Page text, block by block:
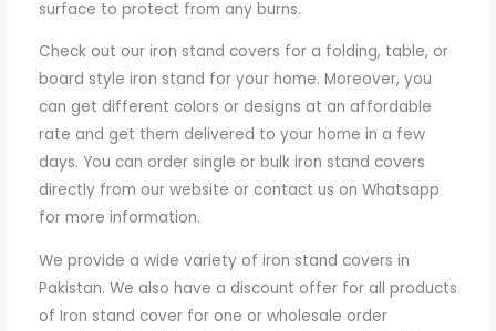
surface to protect from any burns.
Check out our iron stand covers for a folding, table, or
board style iron stand for your home. Moreover, you
can get different colors or designs at an affordable
rate and get them delivered to your home in a few
days. You can order single or bulk iron stand covers
directly from our website or contact us on Whatsapp
for more information.
We provide a wide variety of iron stand covers in
Pakistan. We also have a discount offer for all products
of Iron stand cover for one or wholesale order